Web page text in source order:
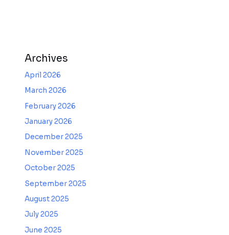
Archives
April 2026
March 2026
February 2026
January 2026
December 2025
November 2025
October 2025
September 2025
August 2025
July 2025
June 2025